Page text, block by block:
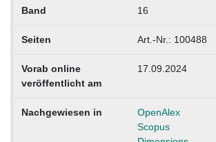
Band 16
Seiten Art.-Nr.: 100488
Vorab online
veröffentlicht am
17.09.2024
Nachgewiesen in
OpenAlex
Scopus